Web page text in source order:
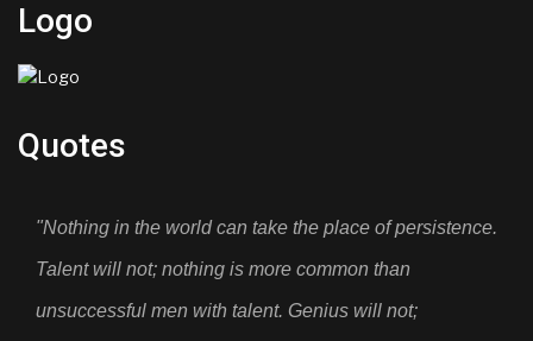
Logo
Quotes
"Nothing in the world can take the place of persistence.
Talent will not; nothing is more common than
unsuccessful men with talent. Genius will not;